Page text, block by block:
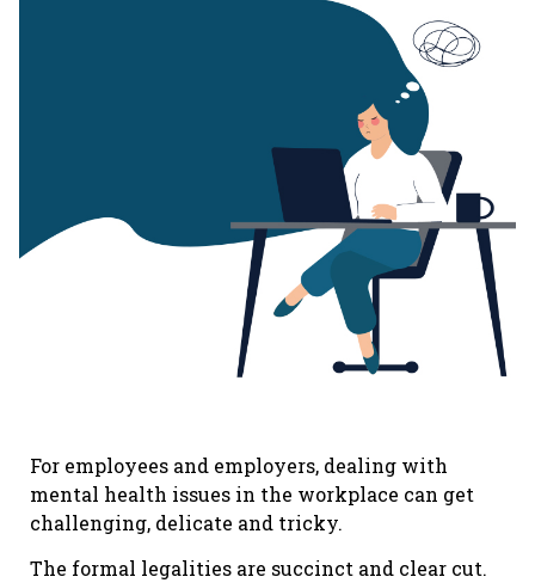
For employees and employers, dealing with
mental health issues in the workplace can get
challenging, delicate and tricky.
The formal legalities are succinct and clear cut.